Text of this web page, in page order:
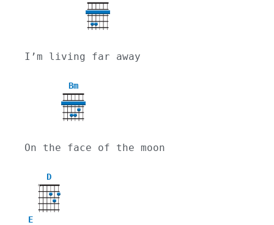
I’m living far away
Bm
On the face of the moon
D
X
E